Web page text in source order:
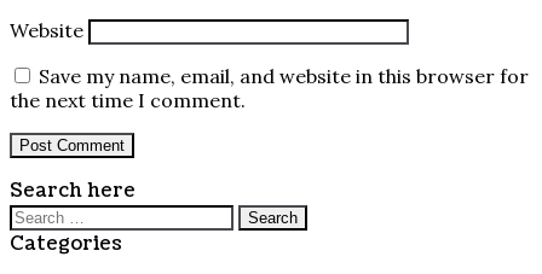
Website
Save my name, email, and website in this browser for
the next time I comment.
Search here
Search
for:
Categories